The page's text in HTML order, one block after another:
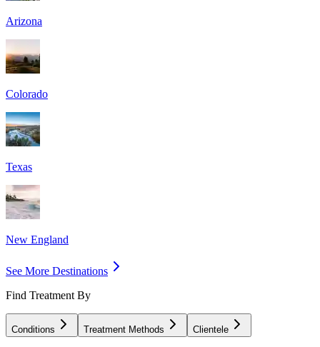
Arizona
Colorado
Texas
New England
See More Destinations
Find Treatment By
Conditions Treatment Methods Clientele